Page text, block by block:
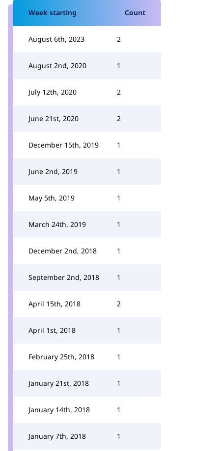
Week starting Count
August 6th, 2023 2
August 2nd, 2020 1
July 12th, 2020 2
June 21st, 2020 2
December 15th, 2019 1
June 2nd, 2019 1
May 5th, 2019 1
March 24th, 2019 1
December 2nd, 2018 1
September 2nd, 2018 1
April 15th, 2018 2
April 1st, 2018 1
February 25th, 2018 1
January 21st, 2018 1
January 14th, 2018 1
January 7th, 2018 1